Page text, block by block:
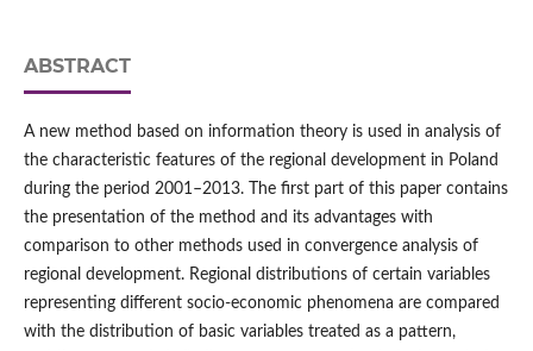
ABSTRACT
A new method based on information theory is used in analysis of
the characteristic features of the regional development in Poland
during the period 2001–2013. The first part of this paper contains
the presentation of the method and its advantages with
comparison to other methods used in convergence analysis of
regional development. Regional distributions of certain variables
representing different socio-economic phenomena are compared
with the distribution of basic variables treated as a pattern,